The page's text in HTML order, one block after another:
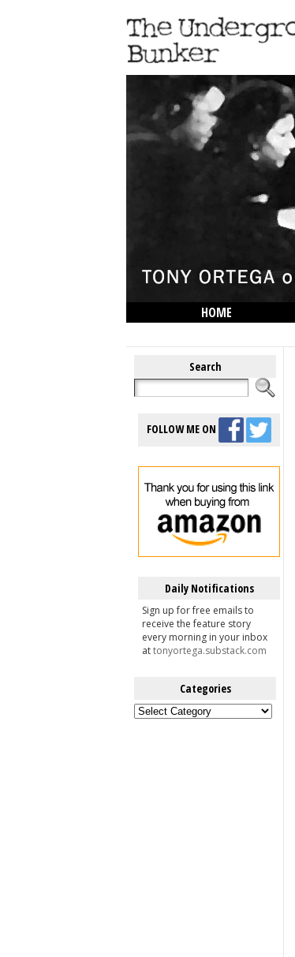
HOME
Search
FOLLOW ME ON
Daily Notifications
Sign up for free emails to
receive the feature story
every morning in your inbox
attonyortega.substack.com
Categories
Categories